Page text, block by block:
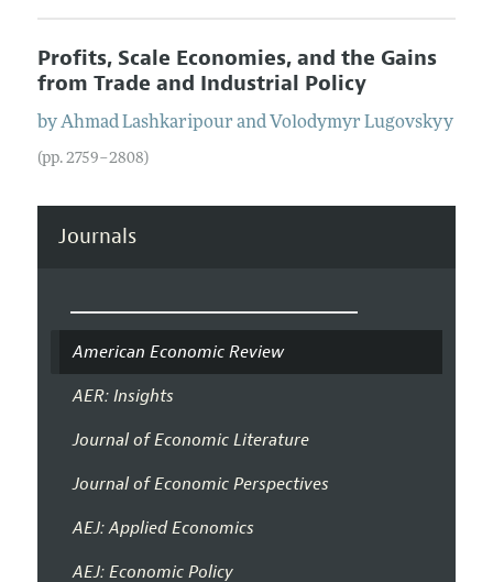
Profits, Scale Economies, and the Gains
from Trade and Industrial Policy
byAhmad Lashkaripour and Volodymyr Lugovskyy
(pp. 2759–2808)
Journals
American Economic Review
AER: Insights
Journal of Economic Literature
Journal of Economic Perspectives
AEJ: Applied Economics
AEJ: Economic Policy